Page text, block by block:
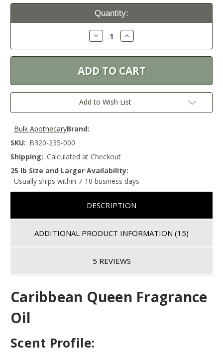
Current
Quantity:
Decrease
Quantity:
Increase
Quantity:
Add to Wish List
Brand:
Bulk Apothecary
SKU: B320-235-000
Shipping: Calculated at Checkout
25 lb Size and Larger Availability:
Usually ships within 7-10 business days
DESCRIPTION
ADDITIONAL PRODUCT INFORMATION (15)
5 REVIEWS
Caribbean Queen Fragrance
Oil
Scent Profile: